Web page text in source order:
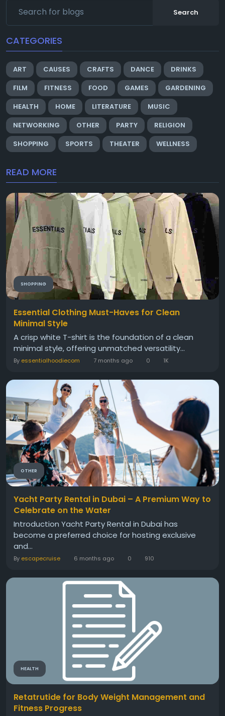
Search
CATEGORIES
ART CAUSES CRAFTS DANCE
DRINKS
FILM
FITNESS FOOD GAMES
GARDENING
HEALTH
HOME LITERATURE
MUSIC
NETWORKING
OTHER PARTY
RELIGION
SHOPPING
SPORTS THEATER WELLNESS
READ MORE
SHOPPING
Essential Clothing Must-Haves for Clean
Minimal Style
A crisp white T-shirt is the foundation of a clean
minimal style, offering unmatched versatility...
By essentialhoodiecom 7 months ago 0 1K
OTHER
Yacht Party Rental in Dubai – A Premium Way to
Celebrate on the Water
Introduction Yacht Party Rental in Dubai has
become a preferred choice for hosting exclusive
and...
By escapecruise 6 months ago 0 910
HEALTH
Retatrutide for Body Weight Management and
Fitness Progress